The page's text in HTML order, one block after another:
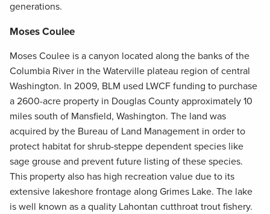
generations.
Moses Coulee
Moses Coulee is a canyon located along the banks of the
Columbia River in the Waterville plateau region of central
Washington. In 2009, BLM used LWCF funding to purchase
a 2600-acre property in Douglas County approximately 10
miles south of Mansfield, Washington. The land was
acquired by the Bureau of Land Management in order to
protect habitat for shrub-steppe dependent species like
sage grouse and prevent future listing of these species.
This property also has high recreation value due to its
extensive lakeshore frontage along Grimes Lake. The lake
is well known as a quality Lahontan cutthroat trout fishery.